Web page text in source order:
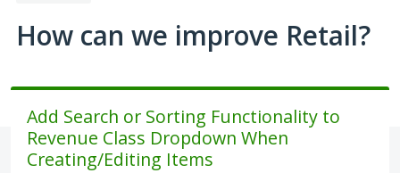
How can we improve Retail?
Add Search or Sorting Functionality to
Revenue Class Dropdown When
Creating/Editing Items